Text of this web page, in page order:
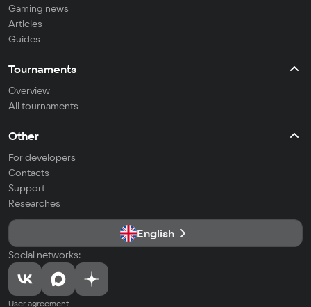
Gaming news
Articles
Guides
Tournaments
Overview
All tournaments
Other
For developers
Contacts
Support
Researches
English
Social networks:
User agreement